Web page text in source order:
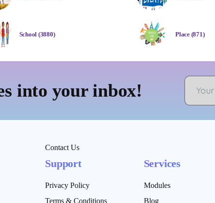
School (3880) Place (871)
into your inbox!
Contact Us
Support
Privacy Policy
Terms & Conditions
Services
Modules
Blog